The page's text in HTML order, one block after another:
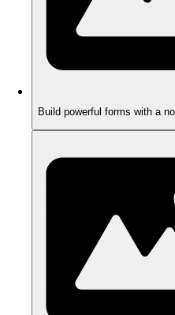
Build powerful forms with a